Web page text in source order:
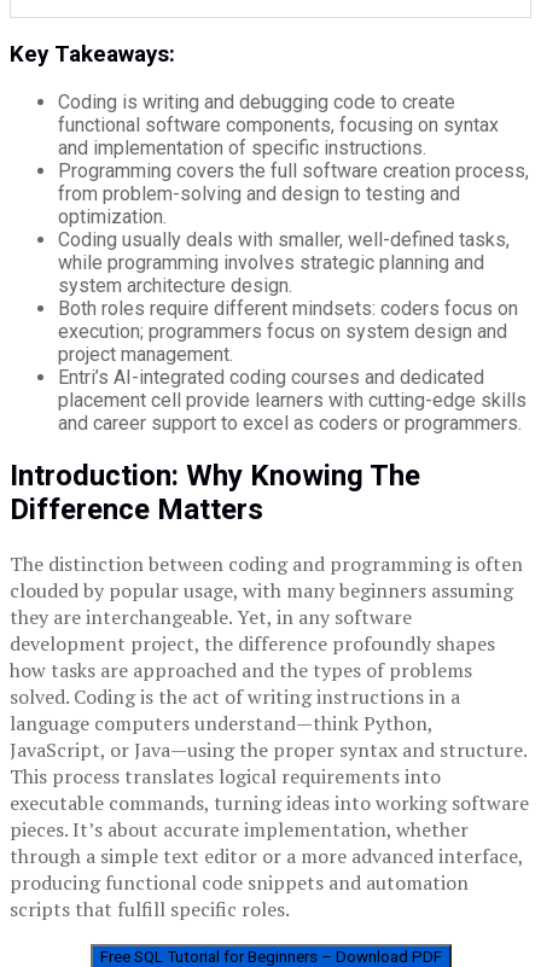
Key Takeaways:
Coding is writing and debugging code to create
functional software components, focusing on syntax
and implementation of specific instructions.
Programming covers the full software creation process,
from problem-solving and design to testing and
optimization.
Coding usually deals with smaller, well-defined tasks,
while programming involves strategic planning and
system architecture design.
Both roles require different mindsets: coders focus on
execution; programmers focus on system design and
project management.
Entri’s AI-integrated coding courses and dedicated
placement cell provide learners with cutting-edge skills
and career support to excel as coders or programmers.
Introduction: Why Knowing The
Difference Matters
The distinction between coding and programming is often
clouded by popular usage, with many beginners assuming
they are interchangeable. Yet, in any software
development project, the difference profoundly shapes
how tasks are approached and the types of problems
solved. Coding is the act of writing instructions in a
language computers understand—think Python,
JavaScript, or Java—using the proper syntax and structure.
This process translates logical requirements into
executable commands, turning ideas into working software
pieces. It’s about accurate implementation, whether
through a simple text editor or a more advanced interface,
producing functional code snippets and automation
scripts that fulfill specific roles.
Free SQL Tutorial for Beginners – Download PDF